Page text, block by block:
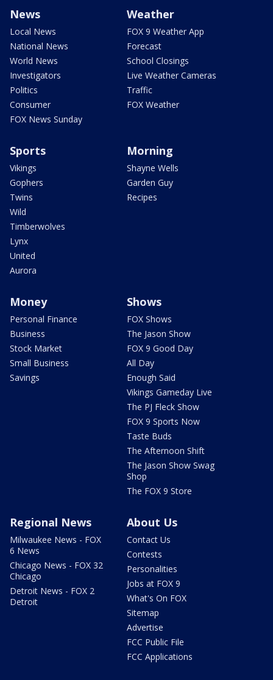
News
Local News
National News
World News
Investigators
Politics
Consumer
FOX News Sunday
Weather
FOX 9 Weather App
Forecast
School Closings
Live Weather Cameras
Traffic
FOX Weather
Sports
Vikings
Gophers
Twins
Wild
Timberwolves
Lynx
United
Aurora
Morning
Shayne Wells
Garden Guy
Recipes
Money
Personal Finance
Business
Stock Market
Small Business
Savings
Shows
FOX Shows
The Jason Show
FOX 9 Good Day
All Day
Enough Said
Vikings Gameday Live
The PJ Fleck Show
FOX 9 Sports Now
Taste Buds
The Afternoon Shift
The Jason Show Swag
Shop
The FOX 9 Store
Regional News
Milwaukee News - FOX
6 News
Chicago News - FOX 32
Chicago
Detroit News - FOX 2
Detroit
About Us
Contact Us
Contests
Personalities
Jobs at FOX 9
What's On FOX
Sitemap
Advertise
FCC Public File
FCC Applications